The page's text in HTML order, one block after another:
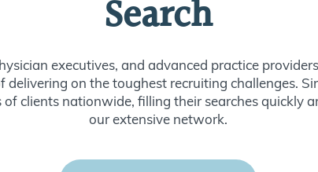
Search
executives, and advanced practice
delivering on the toughest recruiting challenges.
clients nationwide, filling their searches quickly
our extensive network.